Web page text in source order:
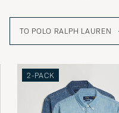
TO POLO RALPH LAUREN
2-PACK